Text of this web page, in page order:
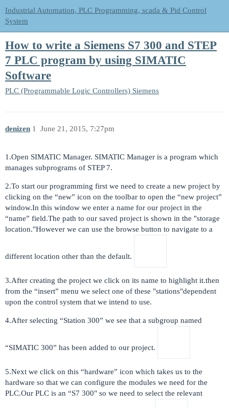
Industrial Automation, PLC Programming, scada & Pid Control
System
How to write a Siemens S7 300 and STEP
7 PLC program by using SIMATIC
Software
PLC (Programmable Logic Controllers) Siemens
denizen June 21, 2015, 7:27pm
1
1.Open SIMATIC Manager. SIMATIC Manager is a program which
manages subprograms of STEP 7.
2.To start our programming first we need to create a new project by
clicking on the “new” icon on the toolbar to open the “new project”
window.In this window we enter a name for our project in the
“name” field.The path to our saved project is shown in the "storage
location."However we can use the browse button to navigate to a
different location other than the default.
3.After creating the project we click on its name to highlight it.then
from the “insert” menu we select one of these "stations"dependent
upon the control system that we intend to use.
4.After selecting “Station 300” we see that a subgroup named
“SIMATIC 300” has been added to our project.
5.Next we click on this “hardware” icon which takes us to the
hardware so that we can configure the modules we need for the
PLC.Our PLC is an “S7 300" so we need to select the relevant